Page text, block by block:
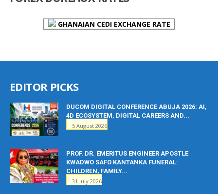
GHANAIAN CEDI EXCHANGE RATE
EDITOR PICKS
DUCOM DIGITAL CONFERENCE ABUJA 2026: AI,
4D ECOSYSTEM, DIGITAL CAREERS AND...
5 August 2026
PROF. DR. EMERITUS ENGINEER APOSTLE
KWADWO SAFO KANTANKA FUNERAL:
CHILDREN, FAMILY...
31 July 2026